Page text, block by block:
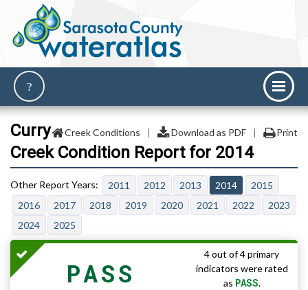
Creek Conditions | Download as PDF | Print
Curry
Creek Condition Report for 2014
2011 2012 2013 2014
2015
2016
2017 2018 2019 2020 2021 2022
2023
2024
2025
PASS
4 out of 4 primary
indicators were rated
as PASS.